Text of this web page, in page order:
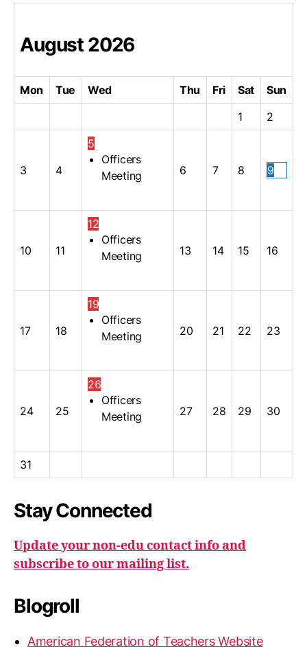
August 2026
Mon Tue Wed Thu Fri Sat
Sun
1
2
3 4
5
Officers
Meeting
6 7 8 9
10 11
12
Officers
Meeting
13 14 15 16
17 18
19
Officers
Meeting
20 21 22 23
24 25
26
Officers
Meeting
27 28 29 30
31
Stay Connected
Update your non-edu contact info and
subscribe to our mailing list.
Blogroll
American Federation of Teachers Website